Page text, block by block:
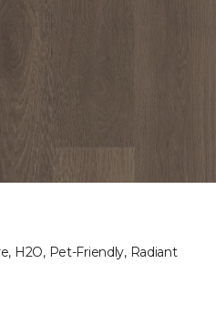
H2O, Pet-Friendly, Radiant